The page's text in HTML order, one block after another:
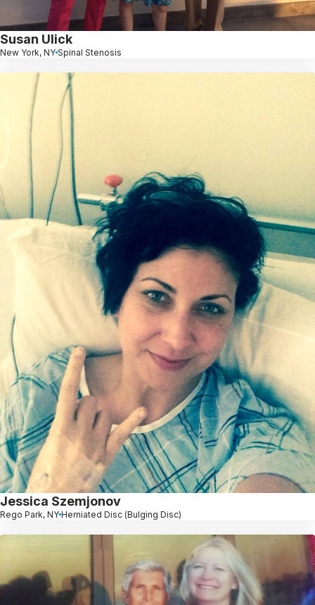
Susan Ulick
New York, NY Spinal Stenosis
Jessica Szemjonov
Rego Park, NY Herniated Disc (Bulging Disc)